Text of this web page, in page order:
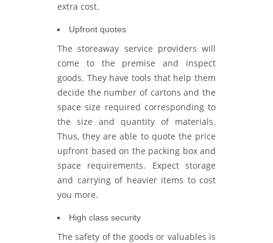
extra cost.
Upfront quotes
The storeaway service providers will
come to the premise and inspect
goods. They have tools that help them
decide the number of cartons and the
space size required corresponding to
the size and quantity of materials.
Thus, they are able to quote the price
upfront based on the packing box and
space requirements. Expect storage
and carrying of heavier items to cost
you more.
High class security
The safety of the goods or valuables is